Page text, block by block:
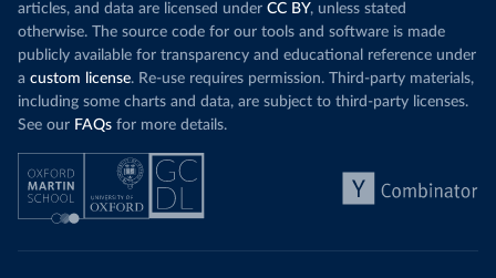
articles, and data are licensed under CC BY, unless stated
otherwise. The source code for our tools and software is made
publicly available for transparency and educational reference under
a custom license. Re-use requires permission. Third-party materials,
including some charts and data, are subject to third-party licenses.
See our FAQs for more details.